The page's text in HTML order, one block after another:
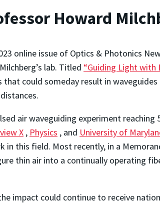
Howard
online issue of Optics & Photonics
lab. Titled “Guiding Light with
that could someday result in
air waveguiding experiment reaching
X , Physics , and University of
in this field. Most recently, in a
thin air into a continually operating
impact could continue to receive